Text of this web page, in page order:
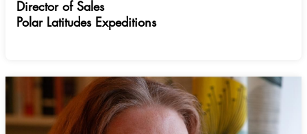
Director of Sales
Polar Latitudes Expeditions